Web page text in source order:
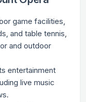
game facilities,
and table tennis,
and outdoor
entertainment
live music